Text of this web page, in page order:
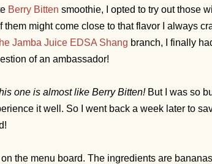
Berry Bitten smoothie, I opted to try out those
might come close to that flavor I always
Jamba Juice EDSA Shang branch, I finally
of an ambassador!
one is almost like Berry Bitten!But I was so
it well. So I went back a week later to
on the menu board. The ingredients are